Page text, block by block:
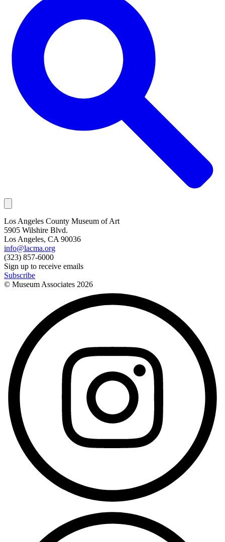
Los Angeles County Museum of Art
5905 Wilshire Blvd.
Los Angeles, CA 90036
info@lacma.org
(323) 857-6000
Sign up to receive emails
Subscribe
© Museum Associates 2026